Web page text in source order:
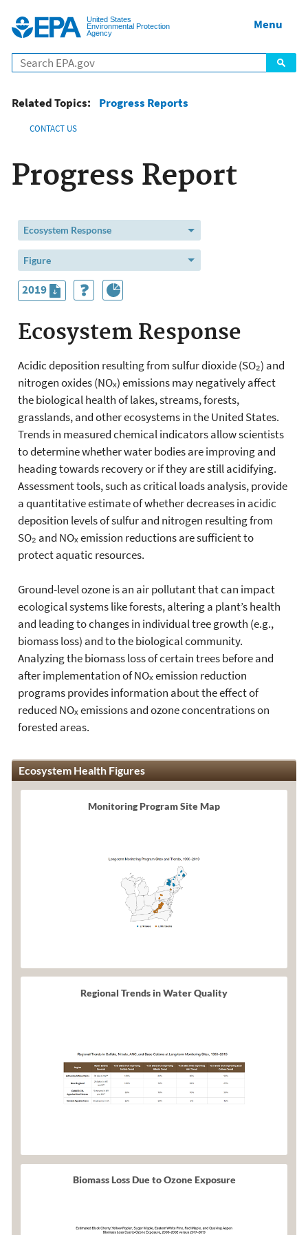
United States
Environmental Protection
Agency
Menu
Related Topics: Progress Reports
CONTACT US
Progress Report
Ecosystem Response
Figure
2019
Ecosystem Response
Acidic deposition resulting from sulfur dioxide (SO₂) and
nitrogen oxides (NOₓ) emissions may negatively affect
the biological health of lakes, streams, forests,
grasslands, and other ecosystems in the United States.
Trends in measured chemical indicators allow scientists
to determine whether water bodies are improving and
heading towards recovery or if they are still acidifying.
Assessment tools, such as critical loads analysis, provide
a quantitative estimate of whether decreases in acidic
deposition levels of sulfur and nitrogen resulting from
SO₂ and NOₓ emission reductions are sufficient to
protect aquatic resources.
Ground-level ozone is an air pollutant that can impact
ecological systems like forests, altering a plant’s health
and leading to changes in individual tree growth (e.g.,
biomass loss) and to the biological community.
Analyzing the biomass loss of certain trees before and
after implementation of NOₓ emission reduction
programs provides information about the effect of
reduced NOₓ emissions and ozone concentrations on
forested areas.
Ecosystem Health Figures
Monitoring Program Site Map
Regional Trends in Water Quality
Biomass Loss Due to Ozone Exposure